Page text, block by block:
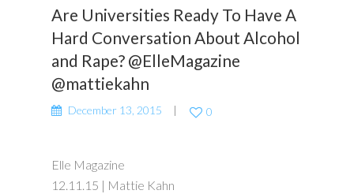
Are Universities Ready To Have A
Hard Conversation About Alcohol
and Rape? @ElleMagazine
@mattiekahn
December 13, 2015 0
Elle Magazine
12.11.15 | Mattie Kahn